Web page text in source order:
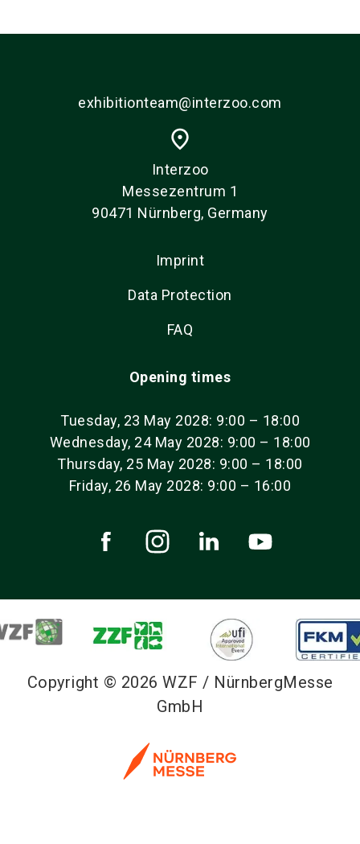
exhibitionteam@interzoo.com
place
Interzoo
Messezentrum 1
90471 Nürnberg, Germany
Imprint
Data Protection
FAQ
Opening times
Tuesday, 23 May 2028: 9:00 – 18:00
Wednesday, 24 May 2028: 9:00 – 18:00
Thursday, 25 May 2028: 9:00 – 18:00
Friday, 26 May 2028: 9:00 – 16:00
Copyright © 2026 WZF / NürnbergMesse
GmbH